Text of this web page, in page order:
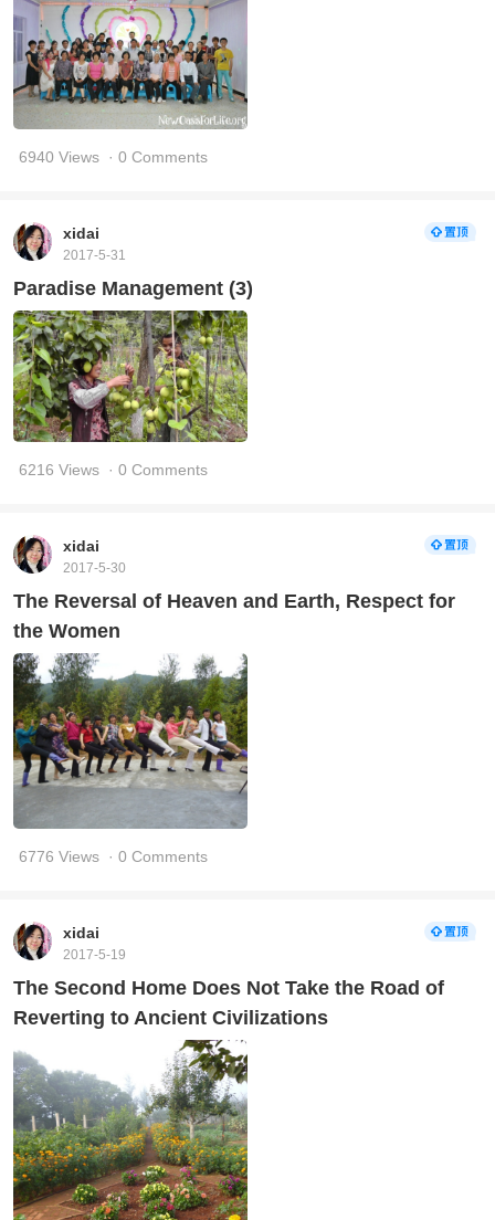
6940 Views · 0 Comments
xidai
2017-5-31
Paradise Management (3)
6216 Views · 0 Comments
xidai
2017-5-30
The Reversal of Heaven and Earth, Respect for
the Women
6776 Views · 0 Comments
xidai
2017-5-19
The Second Home Does Not Take the Road of
Reverting to Ancient Civilizations